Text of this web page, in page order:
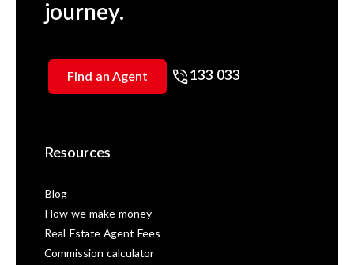
journey.
Find an Agent 133 033
Resources
Blog
How we make money
Real Estate Agent Fees
Commission calculator